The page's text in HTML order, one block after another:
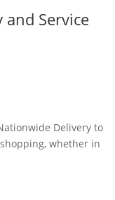
Service
Delivery to
whether in